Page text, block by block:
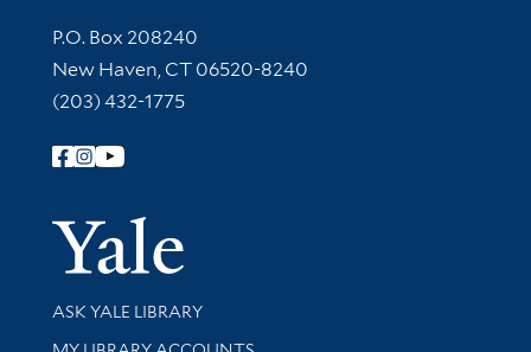
Contact Information
P.O. Box 208240
New Haven, CT 06520-8240
(203) 432-1775
Follow Yale Library
Yale
Library Services
ASK YALE LIBRARY
Get research help and support